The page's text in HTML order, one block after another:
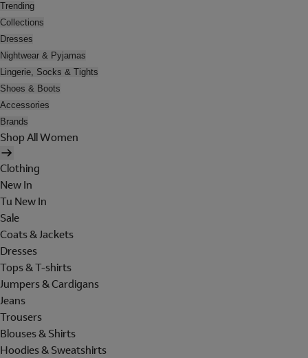
Trending
Collections
Dresses
Nightwear & Pyjamas
Lingerie, Socks & Tights
Shoes & Boots
Accessories
Brands
Shop All Women
Clothing
New In
Tu New In
Sale
Coats & Jackets
Dresses
Tops & T-shirts
Jumpers & Cardigans
Jeans
Trousers
Blouses & Shirts
Hoodies & Sweatshirts